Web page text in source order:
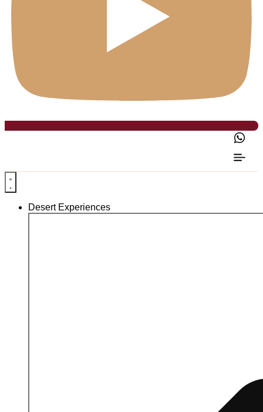
Desert Experiences